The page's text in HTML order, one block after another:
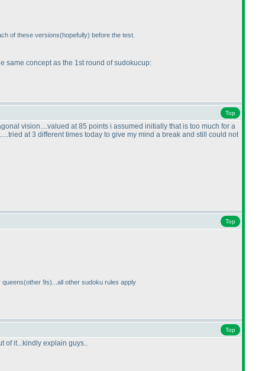
of these versions(hopefully) before the test.
same concept as the 1st round of sudokucup:
Top
vision....valued at 85 points i assumed initially that is too much for a
at 3 different times today to give my mind a break and still could not
Top
queens(other 9s)...all other sudoku rules apply
Top
of it...kindly explain guys..